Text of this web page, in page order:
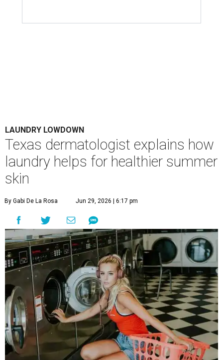
LAUNDRY LOWDOWN
Texas dermatologist explains how
laundry helps for healthier summer
skin
By Gabi De La Rosa Jun 29, 2026 | 6:17 pm